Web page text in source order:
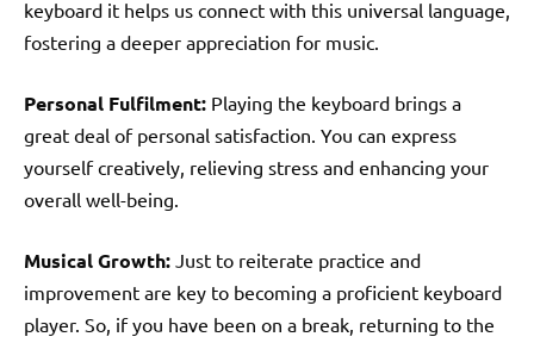
keyboard it helps us connect with this universal language,
fostering a deeper appreciation for music.
Personal Fulfilment: Playing the keyboard brings a
great deal of personal satisfaction. You can express
yourself creatively, relieving stress and enhancing your
overall well-being.
Musical Growth: Just to reiterate practice and
improvement are key to becoming a proficient keyboard
player. So, if you have been on a break, returning to the